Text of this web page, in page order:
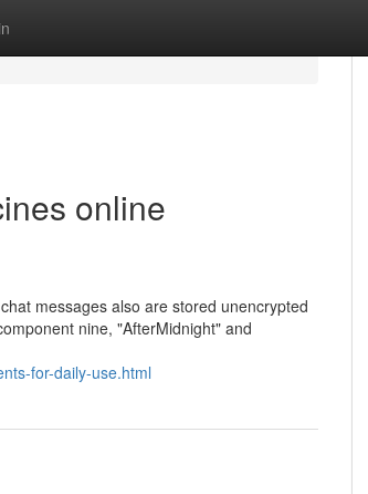
online
messages also are stored unencrypted
nine, "AfterMidnight" and
for-daily-use.html